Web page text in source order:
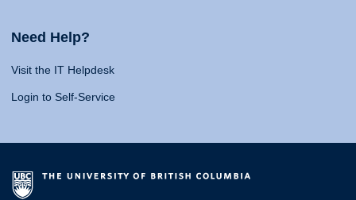
Need Help?
Visit the IT Helpdesk
Login to Self-Service